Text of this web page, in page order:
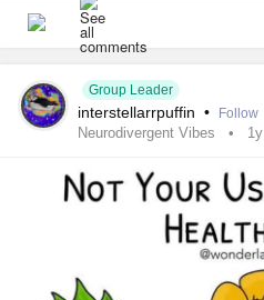
#Spoonie #MightyTogether
#Dyslexia
#Dyscalculia
#RejectionSensitiveDysphoria
Group Leader
interstellarrpuffin • Follow
Neurodivergent Vibes 1y